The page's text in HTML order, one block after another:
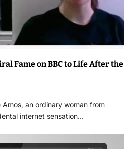
Fame on BBC to Life After the
an ordinary woman from
internet sensation…